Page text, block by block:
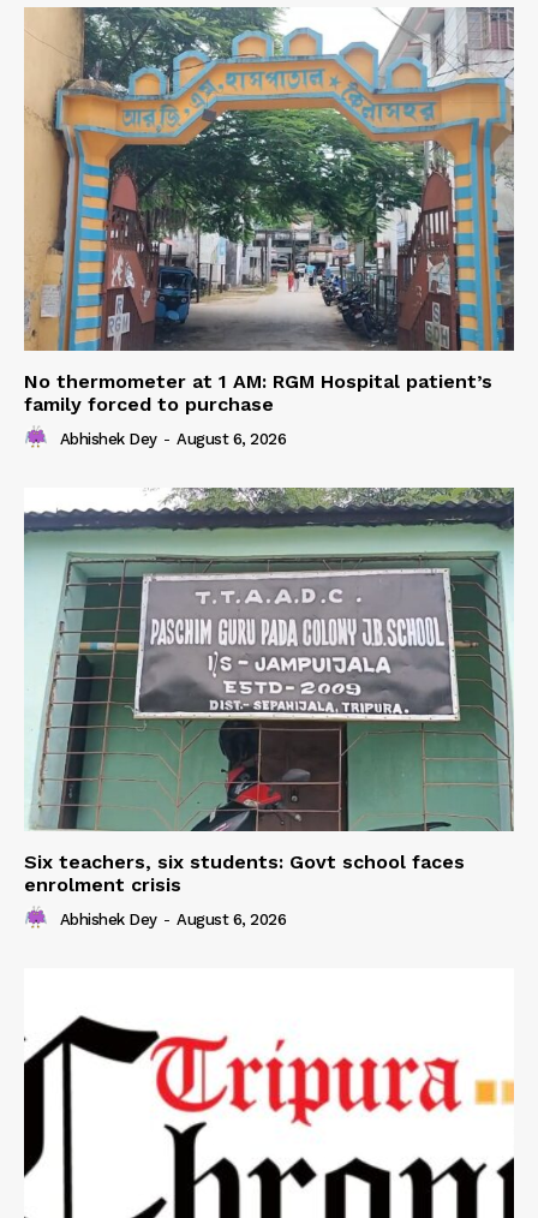
No thermometer at 1 AM: RGM Hospital patient’s
family forced to purchase
Abhishek Dey - August 6, 2026
Six teachers, six students: Govt school faces
enrolment crisis
Abhishek Dey - August 6, 2026